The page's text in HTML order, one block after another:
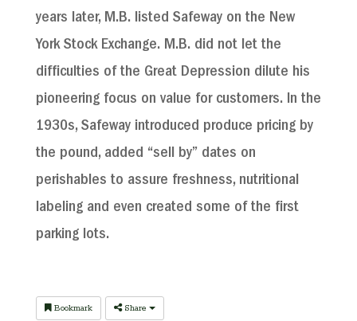
years later, M.B. listed Safeway on the New
York Stock Exchange. M.B. did not let the
difficulties of the Great Depression dilute his
pioneering focus on value for customers. In the
1930s, Safeway introduced produce pricing by
the pound, added “sell by” dates on
perishables to assure freshness, nutritional
labeling and even created some of the first
parking lots.
Bookmark Share